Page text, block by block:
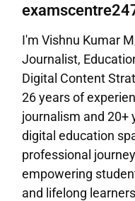
b
o
ai
l
s
s
e
n
g
er
k
e
n
I'm Vishnu Kumar
Journalist,
Digital Content
26 years of
journalism and 20+
digital education
professional
empowering
and lifelong